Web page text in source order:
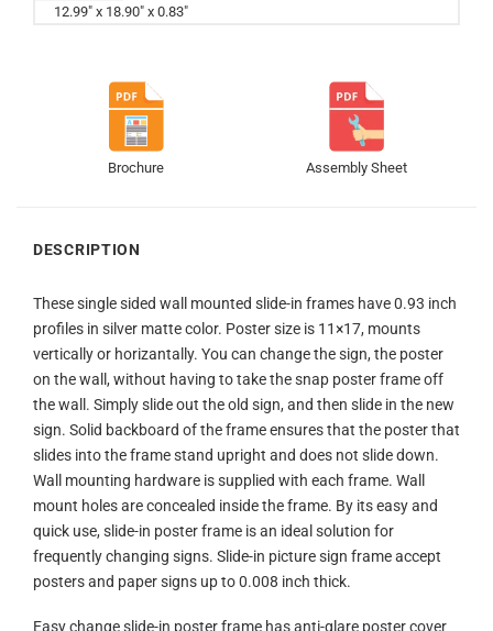
12.99" x 18.90" x 0.83"
Brochure Assembly Sheet
DESCRIPTION
These single sided wall mounted slide-in frames have 0.93 inch
profiles in silver matte color. Poster size is 11×17, mounts
vertically or horizantally. You can change the sign, the poster
on the wall, without having to take the snap poster frame off
the wall. Simply slide out the old sign, and then slide in the new
sign. Solid backboard of the frame ensures that the poster that
slides into the frame stand upright and does not slide down.
Wall mounting hardware is supplied with each frame. Wall
mount holes are concealed inside the frame. By its easy and
quick use, slide-in poster frame is an ideal solution for
frequently changing signs. Slide-in picture sign frame accept
posters and paper signs up to 0.008 inch thick.